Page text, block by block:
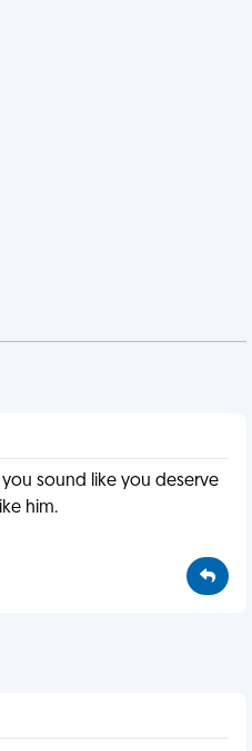
you sound like you deserve
him.